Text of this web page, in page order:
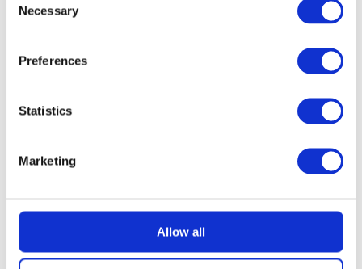
Selection
Necessary
Preferences
Statistics
Marketing
Allow all